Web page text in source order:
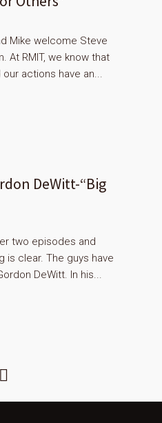
Mike welcome Steve
At RMIT, we know that
actions have an...
DeWitt-“Big
two episodes and
is clear. The guys have
DeWitt. In his...